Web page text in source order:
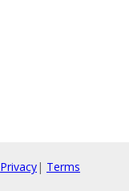
Privacy| Terms